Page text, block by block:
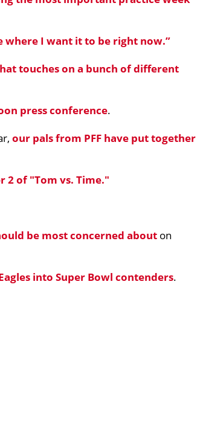
where I want it to be right now.”
touches on a bunch of different
press conference.
our pals from PFF have put together
2 of "Tom vs. Time."
be most concerned about on
into Super Bowl contenders.